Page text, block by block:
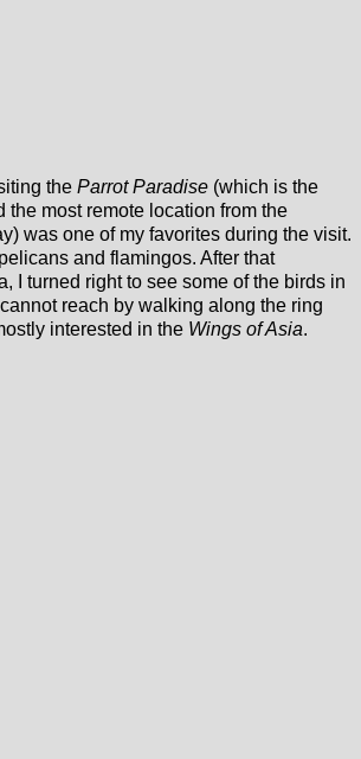
the Parrot Paradise (which is the
the most remote location from the
was one of my favorites during the visit.
and flamingos. After that
I turned right to see some of the birds in
reach by walking along the ring
interested in the Wings of Asia.